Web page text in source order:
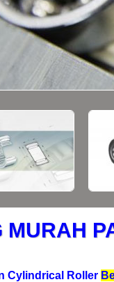
MURAH
Cylindrical Roller